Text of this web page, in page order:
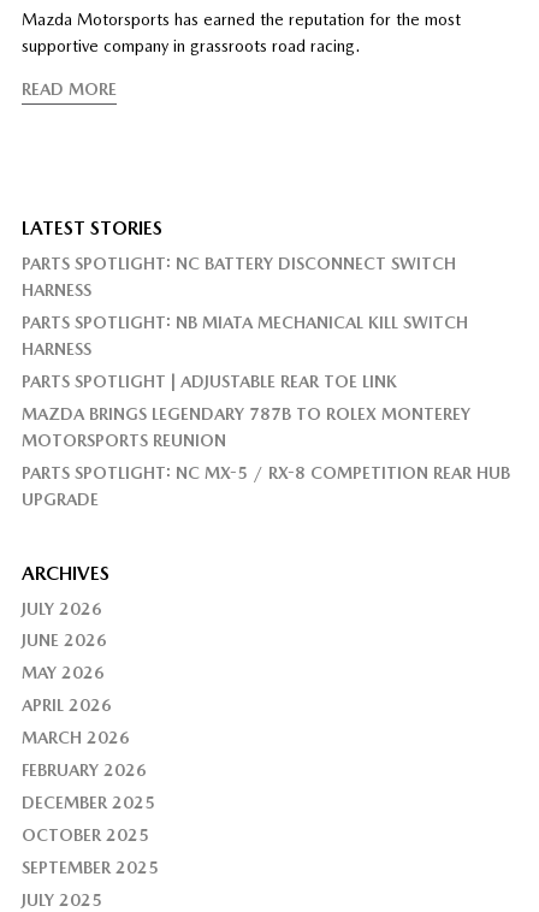
Mazda Motorsports has earned the reputation for the most
supportive company in grassroots road racing.
READ MORE
LATEST STORIES
PARTS SPOTLIGHT: NC BATTERY DISCONNECT SWITCH
HARNESS
PARTS SPOTLIGHT: NB MIATA MECHANICAL KILL SWITCH
HARNESS
PARTS SPOTLIGHT | ADJUSTABLE REAR TOE LINK
MAZDA BRINGS LEGENDARY 787B TO ROLEX MONTEREY
MOTORSPORTS REUNION
PARTS SPOTLIGHT: NC MX-5 / RX-8 COMPETITION REAR HUB
UPGRADE
ARCHIVES
JULY 2026
JUNE 2026
MAY 2026
APRIL 2026
MARCH 2026
FEBRUARY 2026
DECEMBER 2025
OCTOBER 2025
SEPTEMBER 2025
JULY 2025